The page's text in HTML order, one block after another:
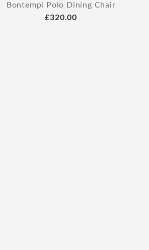
Bontempi Polo Dining Chair
£320.00